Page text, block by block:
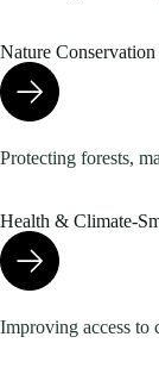
Nature Conservation
Protecting forests,
Health & Climate-
Improving access to